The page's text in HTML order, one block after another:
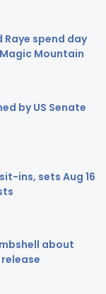
Raye spend day
Mountain
by US Senate
ins, sets Aug 16
about